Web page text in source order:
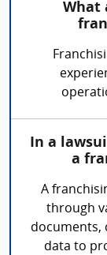
What
In a
a
A
through
documents,
data to